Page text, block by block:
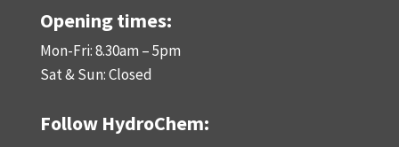
Opening times:
Mon-Fri: 8.30am – 5pm
Sat & Sun: Closed
Follow HydroChem: